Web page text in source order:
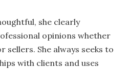
she clearly
opinions whether
sellers. She always seeks to
with clients and uses